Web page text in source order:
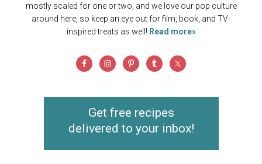
mostly scaled for one or two, and we love our pop culture
around here, so keep an eye out for film, book, and TV-
inspired treats as well! Read more»
Get free recipes
delivered to your inbox!